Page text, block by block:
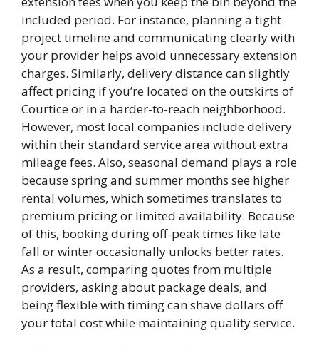
included period. For instance, planning a tight
project timeline and communicating clearly with
your provider helps avoid unnecessary extension
charges. Similarly, delivery distance can slightly
affect pricing if you’re located on the outskirts of
Courtice or in a harder-to-reach neighborhood.
However, most local companies include delivery
within their standard service area without extra
mileage fees. Also, seasonal demand plays a role
because spring and summer months see higher
rental volumes, which sometimes translates to
premium pricing or limited availability. Because
of this, booking during off-peak times like late
fall or winter occasionally unlocks better rates.
As a result, comparing quotes from multiple
providers, asking about package deals, and
being flexible with timing can shave dollars off
your total cost while maintaining quality service.